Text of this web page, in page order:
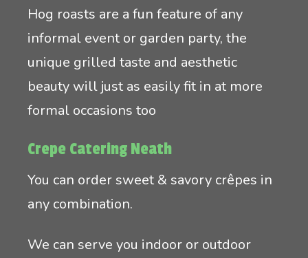
Hog roasts are a fun feature of any
informal event or garden party, the
unique grilled taste and aesthetic
beauty will just as easily fit in at more
formal occasions too
Crepe Catering Neath
You can order sweet & savory crêpes in
any combination.
We can serve you indoor or outdoor